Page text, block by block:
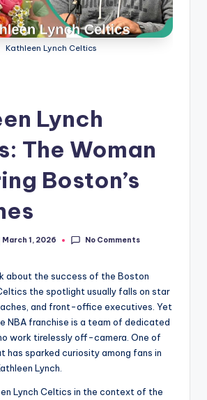
Kathleen Lynch Celtics
Lynch
The Woman
Boston’s
March 1, 2026 No Comments
about the success of the Boston
the spotlight usually falls on star
and front-office executives. Yet
NBA franchise is a team of dedicated
work tirelessly off-camera. One of
has sparked curiosity among fans in
Lynch.
Lynch Celtics in the context of the